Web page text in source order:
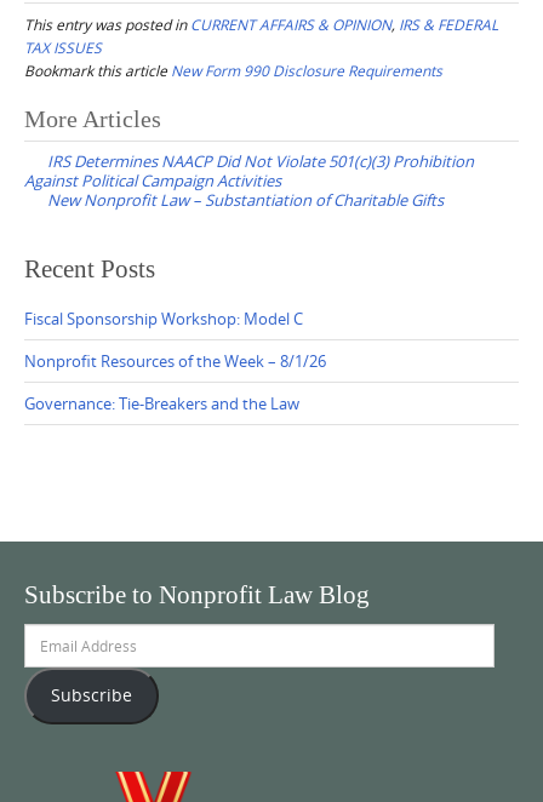
This entry was posted inCURRENT AFFAIRS & OPINION, IRS & FEDERAL
TAX ISSUES
Bookmark this article New Form 990 Disclosure Requirements
Post
navigation
More Articles
IRS Determines NAACP Did Not Violate 501(c)(3) Prohibition
Against Political Campaign Activities
New Nonprofit Law – Substantiation of Charitable Gifts
Recent Posts
Fiscal Sponsorship Workshop: Model C
Nonprofit Resources of the Week – 8/1/26
Governance: Tie-Breakers and the Law
Subscribe to Nonprofit Law Blog
Address
Subscribe